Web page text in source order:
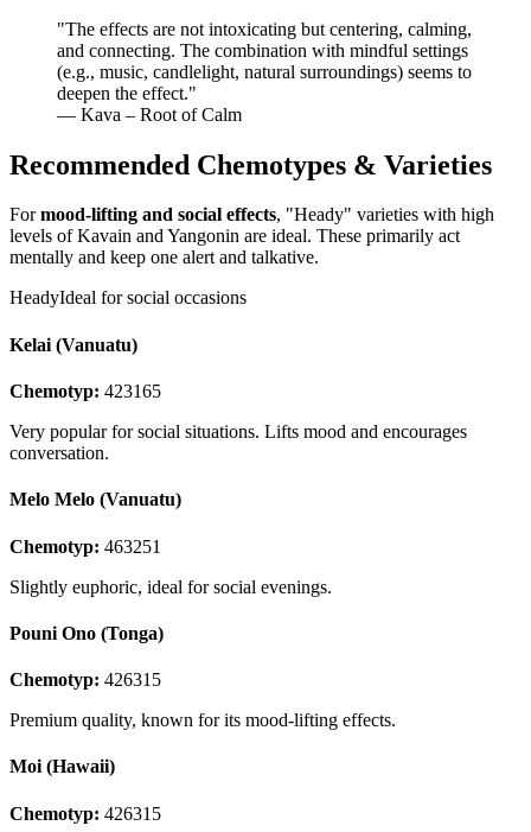
"The effects are not intoxicating but centering, calming,
and connecting. The combination with mindful settings
(e.g., music, candlelight, natural surroundings) seems to
deepen the effect."
— Kava – Root of Calm
Recommended Chemotypes & Varieties
Formood-lifting and social effects, "Heady" varieties with high
levels of Kavain and Yangonin are ideal. These primarily act
mentally and keep one alert and talkative.
HeadyIdeal for social occasions
Kelai (Vanuatu)
Chemotyp: 423165
Very popular for social situations. Lifts mood and encourages
conversation.
Melo Melo (Vanuatu)
Chemotyp: 463251
Slightly euphoric, ideal for social evenings.
Pouni Ono (Tonga)
Chemotyp: 426315
Premium quality, known for its mood-lifting effects.
Moi (Hawaii)
Chemotyp: 426315